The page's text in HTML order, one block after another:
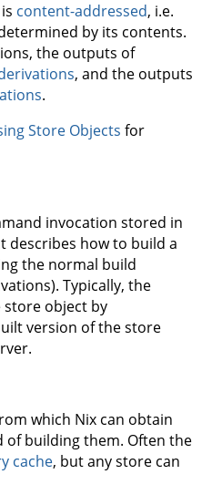
content-addressed, i.e.
by its contents.
the outputs of
, and the outputs
.
Store Objects for
invocation stored in
describes how to build a
the normal build
Typically, the
object by
version of the store
which Nix can obtain
of building them. Often the
cache, but any store can